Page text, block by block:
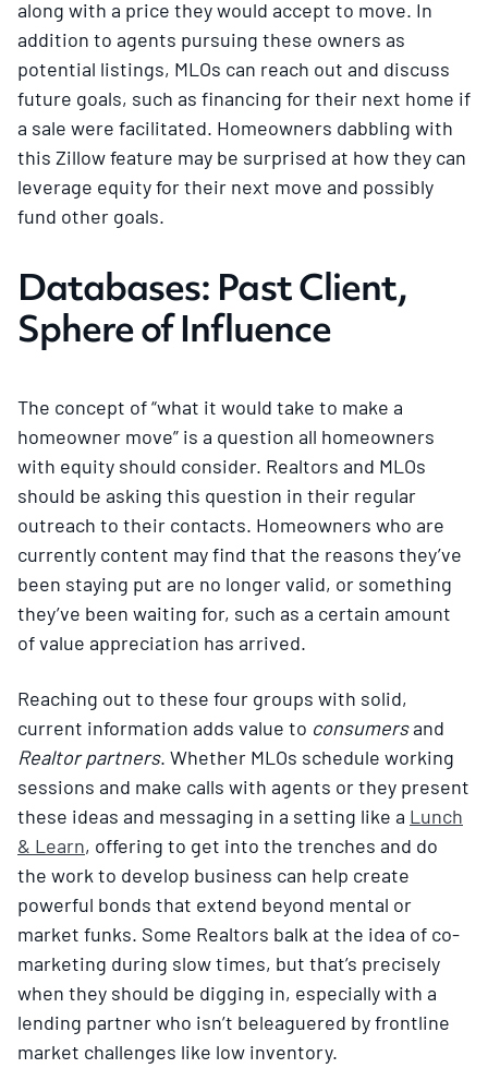
along with a price they would accept to move. In
addition to agents pursuing these owners as
potential listings, MLOs can reach out and discuss
future goals, such as financing for their next home if
a sale were facilitated. Homeowners dabbling with
this Zillow feature may be surprised at how they can
leverage equity for their next move and possibly
fund other goals.
Databases: Past Client,
Sphere of Influence
The concept of “what it would take to make a
homeowner move” is a question all homeowners
with equity should consider. Realtors and MLOs
should be asking this question in their regular
outreach to their contacts. Homeowners who are
currently content may find that the reasons they’ve
been staying put are no longer valid, or something
they’ve been waiting for, such as a certain amount
of value appreciation has arrived.
Reaching out to these four groups with solid,
current information adds value to consumersand
Realtor partners. Whether MLOs schedule working
sessions and make calls with agents or they present
these ideas and messaging in a setting like a Lunch
& Learn, offering to get into the trenches and do
the work to develop business can help create
powerful bonds that extend beyond mental or
market funks. Some Realtors balk at the idea of co-
marketing during slow times, but that’s precisely
when they should be digging in, especially with a
lending partner who isn’t beleaguered by frontline
market challenges like low inventory.